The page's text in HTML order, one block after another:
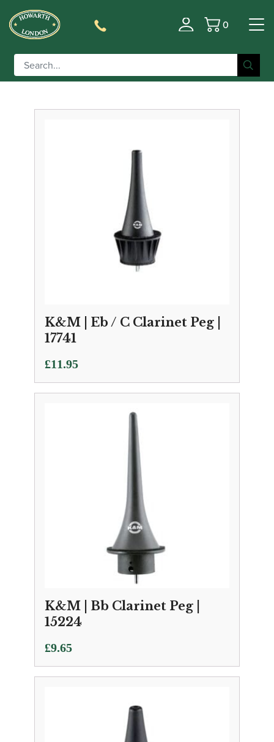
Basket
0
Filter
K&M | Eb / C Clarinet Peg |
17741
£11.95
K&M | Bb Clarinet Peg |
15224
£9.65